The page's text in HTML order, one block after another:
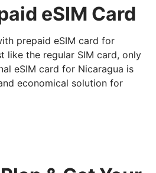
eSIM Card
prepaid eSIM card for
like the regular SIM card, only
eSIM card for Nicaragua is
economical solution for